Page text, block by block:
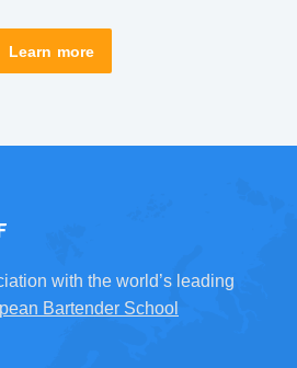
Learn more
with the world’s leading
Bartender School